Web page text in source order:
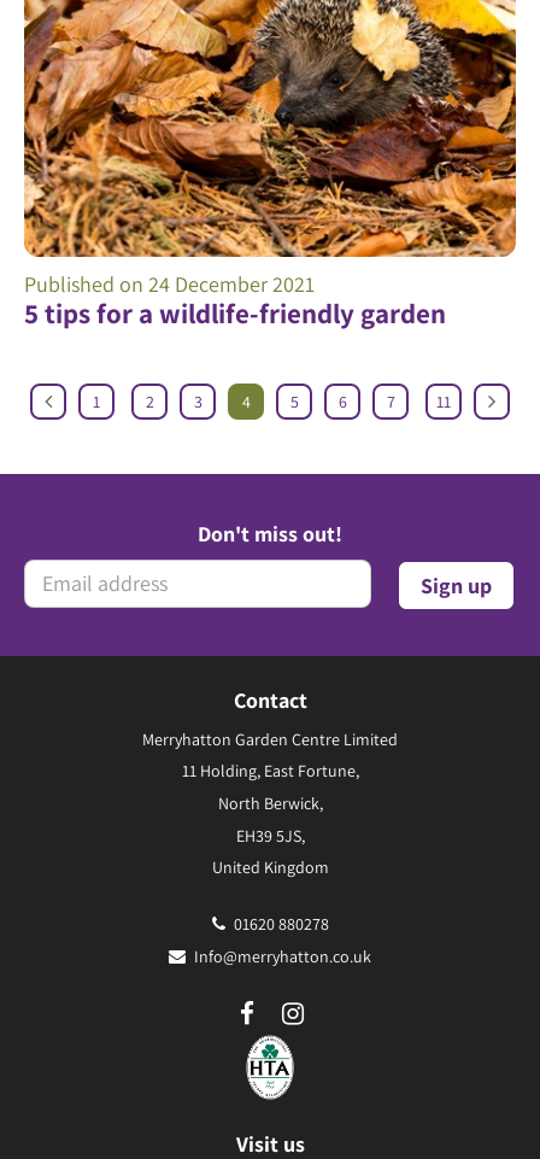
5 tips for a wildlife-friendly garden
Published on 24 December 2021
1 2 3 4 5 6 7 11
Don't miss out!
Contact
Merryhatton Garden Centre Limited
11 Holding, East Fortune,
North Berwick,
EH39 5JS,
United Kingdom
01620 880278
Info@merryhatton.co.uk
Visit us